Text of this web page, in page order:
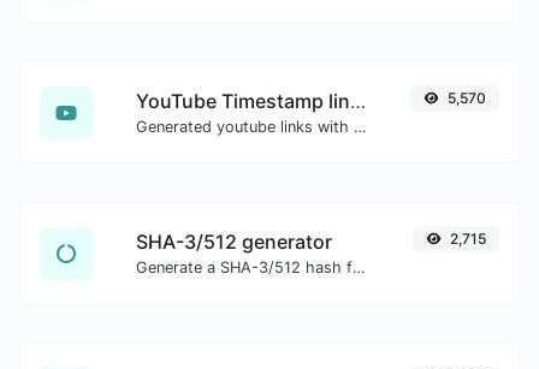
YouTube Timestamp link generator
Generated youtube links with exact start timestamp, helpful for mobile users.
5,570
SHA-3/512 generator
Generate a SHA-3/512 hash for any string input.
2,715